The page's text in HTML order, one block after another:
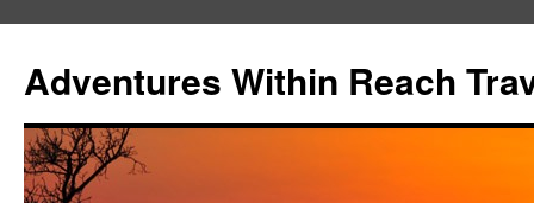
content
Adventures Within Reach